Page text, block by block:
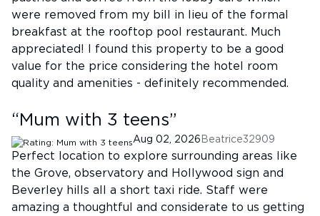
were removed from my bill in lieu of the formal
breakfast at the rooftop pool restaurant. Much
appreciated! I found this property to be a good
value for the price considering the hotel room
quality and amenities - definitely recommended.
“ Mum with 3 teens”
Aug 02, 2026 Beatrice32909
Perfect location to explore surrounding areas like
the Grove, observatory and Hollywood sign and
Beverley hills all a short taxi ride. Staff were
amazing a thoughtful and considerate to us getting